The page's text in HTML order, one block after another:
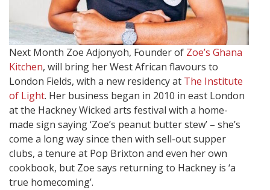
Next Month Zoe Adjonyoh, Founder of Zoe’s Ghana
Kitchen, will bring her West African flavours to
London Fields, with a new residency at The Institute
of Light. Her business began in 2010 in east London
at the Hackney Wicked arts festival with a home-
made sign saying ‘Zoe’s peanut butter stew’ – she’s
come a long way since then with sell-out supper
clubs, a tenure at Pop Brixton and even her own
cookbook, but Zoe says returning to Hackney is ‘a
true homecoming’.